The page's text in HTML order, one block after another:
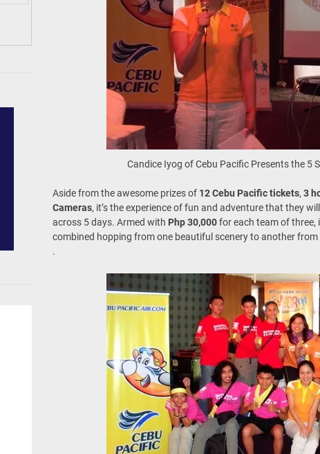
Candice Iyog of Cebu Pacific Presents the 5
Aside from the awesome prizes of12 Cebu Pacific tickets, 3
Cameras, it’s the experience of fun and adventure that they
across 5 days. Armed with Php 30,000for each team of three,
combined hopping from one beautiful scenery to another from
.